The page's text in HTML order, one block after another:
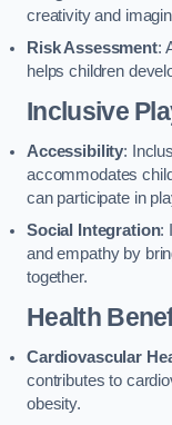
creativity and
Risk Assessment:
helps children
Inclusive
Accessibility:
accommodates
can participate in
Social Integration:
and empathy by
together.
Health
Cardiovascular
contributes to
obesity.